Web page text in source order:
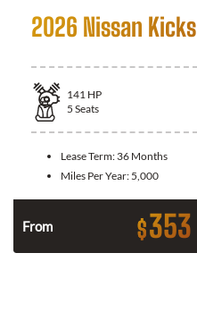
2026 Nissan Kicks
141 HP
5 Seats
Lease Term: 36 Months
Miles Per Year: 5,000
From $353